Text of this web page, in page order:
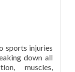
sports injuries
down all
muscles,